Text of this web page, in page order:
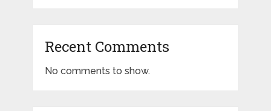
Recent Comments
No comments to show.